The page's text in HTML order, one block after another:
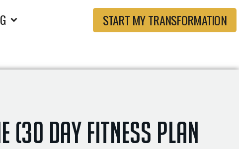
START MY TRANSFORMATION
(30 Day Fitness Plan